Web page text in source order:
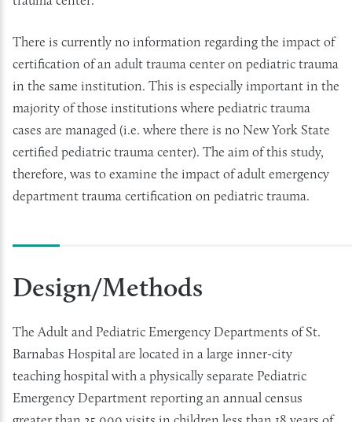
There is currently no information regarding the impact of
certification of an adult trauma center on pediatric trauma
in the same institution. This is especially important in the
majority of those institutions where pediatric trauma
cases are managed (i.e. where there is no New York State
certified pediatric trauma center). The aim of this study,
therefore, was to examine the impact of adult emergency
department trauma certification on pediatric trauma.
Design/Methods
The Adult and Pediatric Emergency Departments of St.
Barnabas Hospital are located in a large inner-city
teaching hospital with a physically separate Pediatric
Emergency Department reporting an annual census